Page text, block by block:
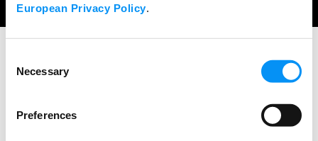
European Privacy Policy.
Selection
Necessary
Preferences